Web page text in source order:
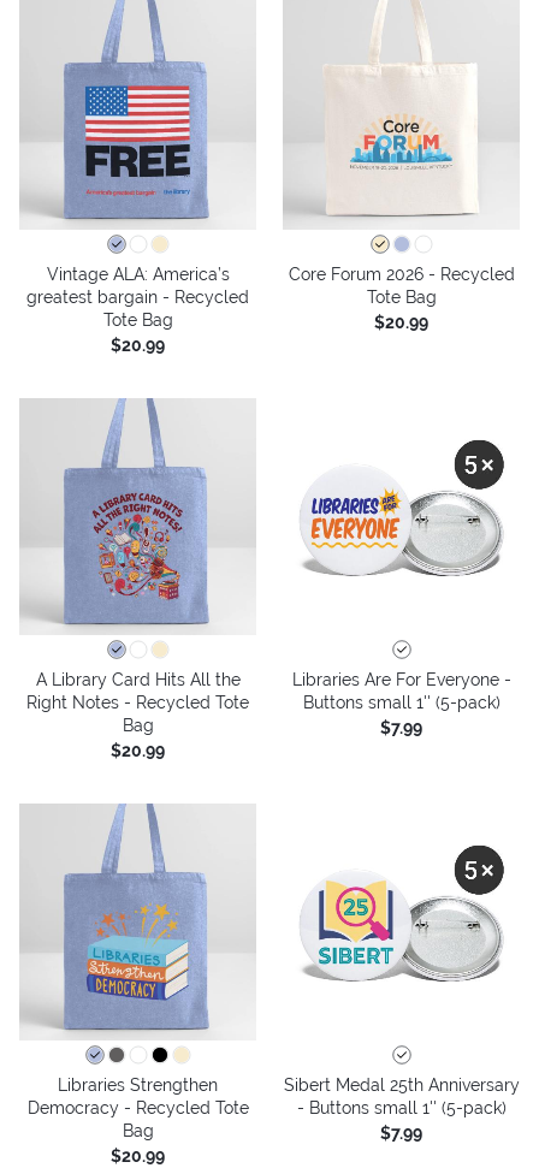
Vintage ALA: America’s
greatest bargain - Recycled
Tote Bag
$20.99
Core Forum 2026 - Recycled
Tote Bag
$20.99
A Library Card Hits All the
Right Notes - Recycled Tote
Bag
$20.99
Libraries Are For Everyone -
Buttons small 1'' (5-pack)
$7.99
Libraries Strengthen
Democracy - Recycled Tote
Bag
$20.99
Sibert Medal 25th Anniversary
- Buttons small 1'' (5-pack)
$7.99